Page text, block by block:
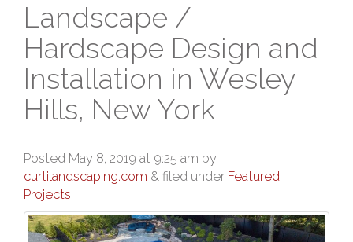
Landscape /
Hardscape Design and
Installation in Wesley
Hills, New York
Posted May 8, 2019 at 9:25 am by
curtilandscaping.com & filed under Featured
Projects